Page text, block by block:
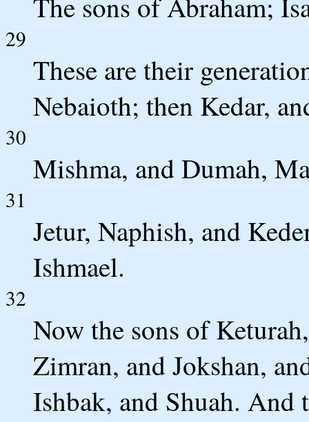
29
These are their
Nebaioth; then Kedar,
30
Mishma, and Dumah,
31
Jetur, Naphish, and
Ishmael.
32
Now the sons of
Zimran, and Jokshan,
Ishbak, and Shuah. And